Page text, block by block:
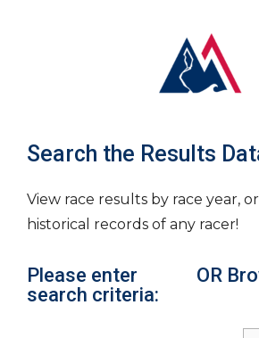
Search the Results
View race results by race year,
historical records of any racer!
Please enter
search criteria:
OR